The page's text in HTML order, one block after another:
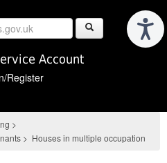
Account
Register
>
> Houses in multiple occupation